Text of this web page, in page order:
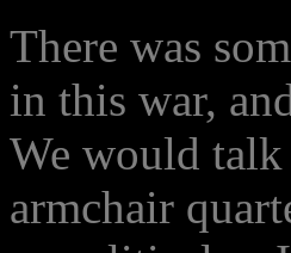
There was
in this war,
We would
armchair